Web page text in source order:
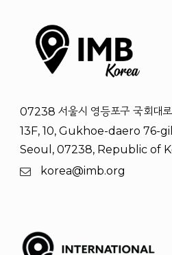
07238 서울시 영등포구 국회대
13F, 10, Gukhoe-daero 76-
Seoul, 07238, Republic of
korea@imb.org